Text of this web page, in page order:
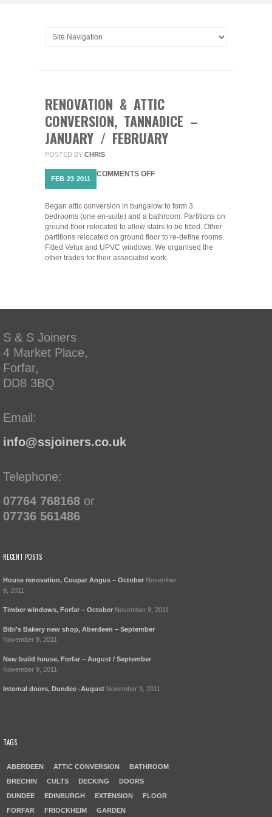
RENOVATION & ATTIC
CONVERSION, TANNADICE –
JANUARY / FEBRUARY
POSTED BY CHRIS
FEB 23 2011
COMMENTS OFFON
ATTIC
CONVERSION,
TANNADICE
–
JANUARY
/
Began attic conversion in bungalow to form 3
bedrooms (one en-suite) and a bathroom. Partitions on
ground floor relocated to allow stairs to be fitted. Other
partitions relocated on ground floor to re-define rooms.
Fitted Velux and UPVC windows. We organised the
other trades for their associated work.
S & S Joiners
4 Market Place,
Forfar,
DD8 3BQ
Email:
info@ssjoiners.co.uk
Telephone:
07764 768168 or
07736 561486
RECENT POSTS
House renovation, Coupar Angus – October November
9, 2011
Timber windows, Forfar – October November 9, 2011
Bibi’s Bakery new shop, Aberdeen – September
November 9, 2011
New build house, Forfar – August / September
November 9, 2011
Internal doors, Dundee -August November 9, 2011
TAGS
ABERDEEN ATTIC CONVERSION
BATHROOM
BRECHIN
CULTS DECKING
DOORS
DUNDEE
EDINBURGH EXTENSION
FLOOR
FORFAR
FRIOCKHEIM GARDEN